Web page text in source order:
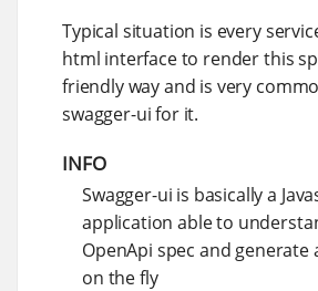
Typical situation is every
html interface to render this
friendly way and is very
swagger-ui for it.
INFO
Swagger-ui is basically a
application able to
OpenApi spec and generate
on the fly